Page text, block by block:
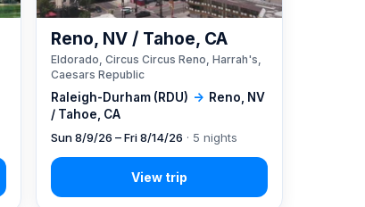
Raleigh-Durham (RDU) → Reno, NV
/ Tahoe, CA
Reno, NV / Tahoe, CA
Eldorado, Circus Circus Reno, Harrah's,
Caesars Republic
Sun 8/9/26 – Fri 8/14/26 · 5 nights